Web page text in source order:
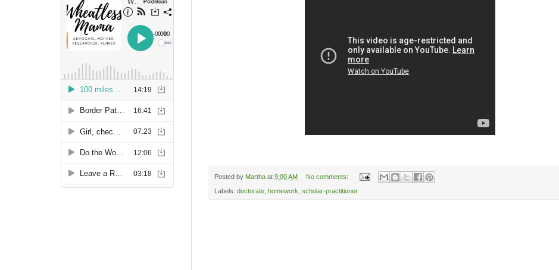
Posted by Martha at 9:00 AM No comments:
Labels: doctorate homework scholar-practitioner